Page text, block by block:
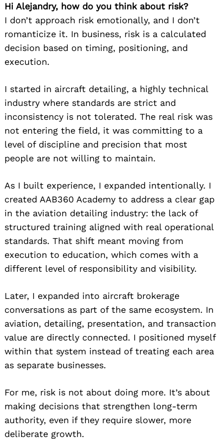
Hi Alejandry, how do you think about risk?
I don’t approach risk emotionally, and I don’t
romanticize it. In business, risk is a calculated
decision based on timing, positioning, and
execution.
I started in aircraft detailing, a highly technical
industry where standards are strict and
inconsistency is not tolerated. The real risk was
not entering the field, it was committing to a
level of discipline and precision that most
people are not willing to maintain.
As I built experience, I expanded intentionally. I
created AAB360 Academy to address a clear gap
in the aviation detailing industry: the lack of
structured training aligned with real operational
standards. That shift meant moving from
execution to education, which comes with a
different level of responsibility and visibility.
Later, I expanded into aircraft brokerage
conversations as part of the same ecosystem. In
aviation, detailing, presentation, and transaction
value are directly connected. I positioned myself
within that system instead of treating each area
as separate businesses.
For me, risk is not about doing more. It’s about
making decisions that strengthen long-term
authority, even if they require slower, more
deliberate growth.